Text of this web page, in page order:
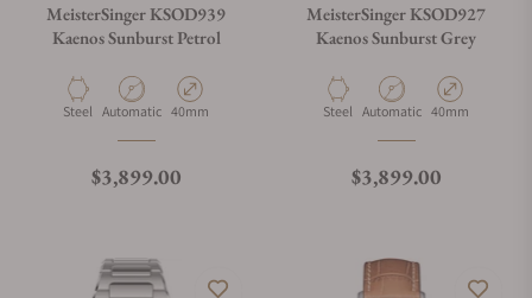
MeisterSinger KSOD939
Kaenos Sunburst Petrol
Material
Steel Movement Type
Automatic Case Diameter
40mm
Regular price
$3,899.00
MeisterSinger KSOD927
Kaenos Sunburst Grey
Material
Steel Movement Type
Automatic Case Diameter
40mm
Regular price
$3,899.00